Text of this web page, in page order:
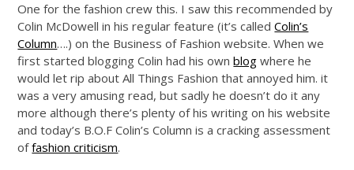
One for the fashion crew this. I saw this recommended by
Colin McDowell in his regular feature (it’s calledColin’s
Column….) on the Business of Fashion website. When we
first started blogging Colin had his ownblog where he
would let rip about All Things Fashion that annoyed him. it
was a very amusing read, but sadly he doesn’t do it any
more although there’s plenty of his writing on his website
and today’s B.O.F Colin’s Column is a cracking assessment
offashion criticism.